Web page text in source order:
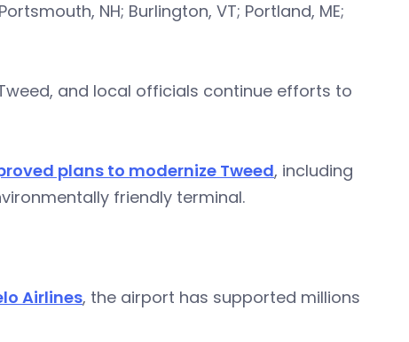
NH; Burlington, VT; Portland, ME;
and local officials continue efforts to
plans to modernize Tweed, including
friendly terminal.
Airlines, the airport has supported millions